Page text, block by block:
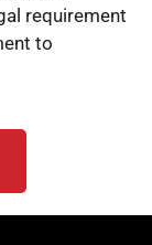
requirement
to